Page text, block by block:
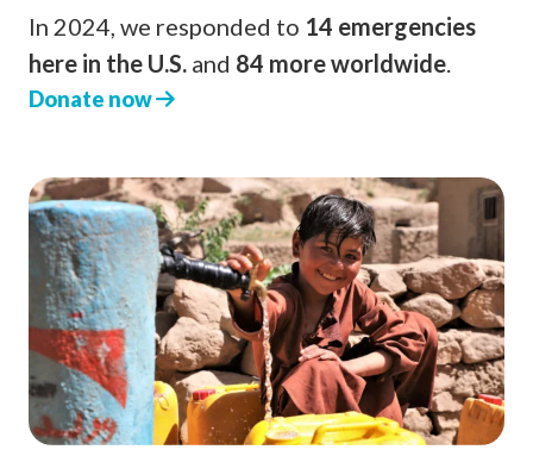
In 2024, we responded to 14 emergencies
here in the U.S. and 84 more worldwide.
Donate now